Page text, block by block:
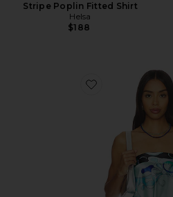
Stripe Poplin Fitted Shirt
Helsa
$188
Favorite Tavianah